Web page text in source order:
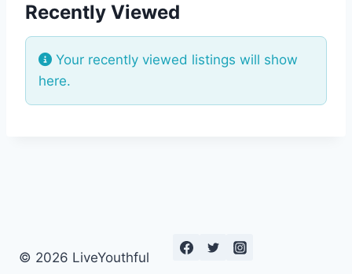
Recently Viewed
Your recently viewed listings will show
here.
© 2026 LiveYouthful